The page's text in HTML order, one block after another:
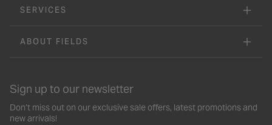
SERVICES
ABOUT FIELDS
Sign up to our newsletter
Don’t miss out on our exclusive sale offers, latest promotions and
new arrivals!